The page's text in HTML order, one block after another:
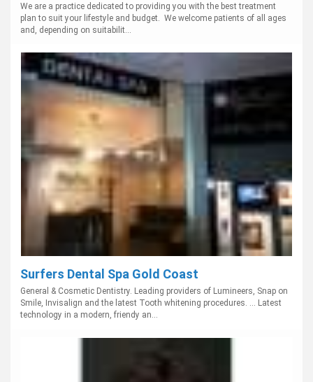
We are a practice dedicated to providing you with the best treatment
plan to suit your lifestyle and budget. We welcome patients of all ages
and, depending on suitabilit...
Surfers Dental Spa Gold Coast
General & Cosmetic Dentistry. Leading providers of Lumineers, Snap on
Smile, Invisalign and the latest Tooth whitening procedures. ... Latest
technology in a modern, friendy an...